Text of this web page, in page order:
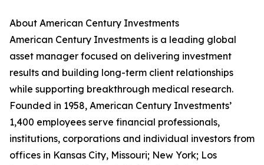
About American Century Investments
American Century Investments is a leading global
asset manager focused on delivering investment
results and building long-term client relationships
while supporting breakthrough medical research.
Founded in 1958, American Century Investments’
1,400 employees serve financial professionals,
institutions, corporations and individual investors from
offices in Kansas City, Missouri; New York; Los